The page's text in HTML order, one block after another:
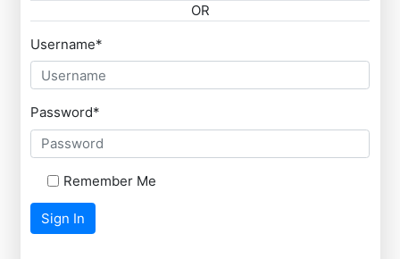
OR
Username*
Password*
Remember Me
Sign In